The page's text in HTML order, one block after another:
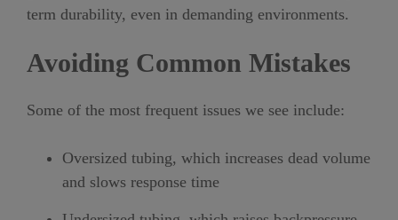
term durability, even in demanding environments.
Avoiding Common Mistakes
Some of the most frequent issues we see include:
Oversized tubing, which increases dead volume
and slows response time